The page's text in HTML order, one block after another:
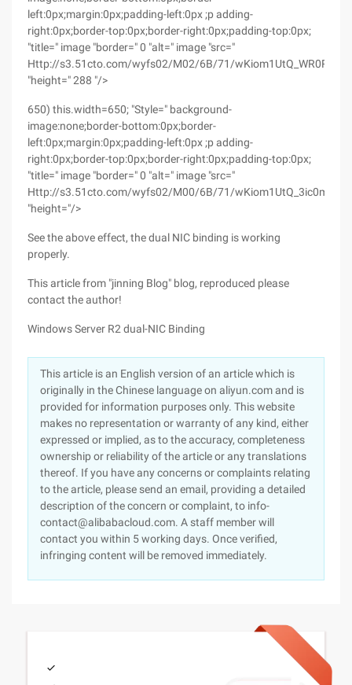
left:0px;margin:0px;padding-left:0px ;p adding-
right:0px;border-top:0px;border-right:0px;padding-top:0px;
"title=" image "border=" 0 "alt=" image "src="
Http://s3.51cto.com/wyfs02/M02/6B/71/
"height=" 288 "/>
650) this.width=650; "Style=" background-
image:none;border-bottom:0px;border-
left:0px;margin:0px;padding-left:0px ;p adding-
right:0px;border-top:0px;border-right:0px;padding-top:0px;
"title=" image "border=" 0 "alt=" image "src="
Http://s3.51cto.com/wyfs02/M00/6B/71/
"height="/>
See the above effect, the dual NIC binding is working
properly.
This article from "jinning Blog" blog, reproduced please
contact the author!
Windows Server R2 dual-NIC Binding
This article is an English version of an article which is
originally in the Chinese language on aliyun.com and is
provided for information purposes only. This website
makes no representation or warranty of any kind, either
expressed or implied, as to the accuracy, completeness
ownership or reliability of the article or any translations
thereof. If you have any concerns or complaints relating
to the article, please send an email, providing a detailed
description of the concern or complaint, to info-
contact@alibabacloud.com. A staff member will
contact you within 5 working days. Once verified,
infringing content will be removed immediately.